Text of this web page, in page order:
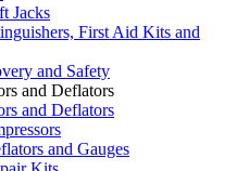
Jacks
First Aid Kits and
and Safety
and Deflators
and Deflators
and Gauges